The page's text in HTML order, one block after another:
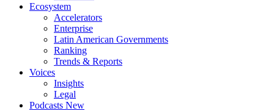
Ecosystem
Accelerators
Enterprise
Latin American Governments
Ranking
Trends & Reports
Voices
Insights
Legal
Podcasts New